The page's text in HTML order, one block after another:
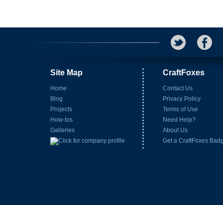
Site Map
Home
Blog
Projects
How-tos
Galleries
CraftFoxes
Contact Us
Privacy Policy
Terms of Use
Need Help?
About Us
Get a CraftFoxes